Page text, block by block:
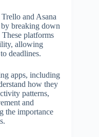
and Asana
breaking down
platforms
allowing
deadlines.
apps, including
how they
patterns,
and
the importance